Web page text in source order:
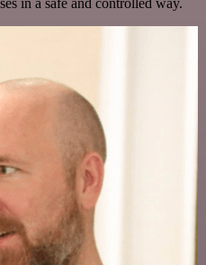
in a safe and controlled way.